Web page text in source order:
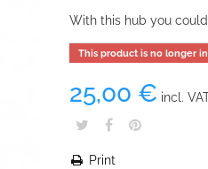
With this hub you
This product is no longer
25,00 € incl.
Print